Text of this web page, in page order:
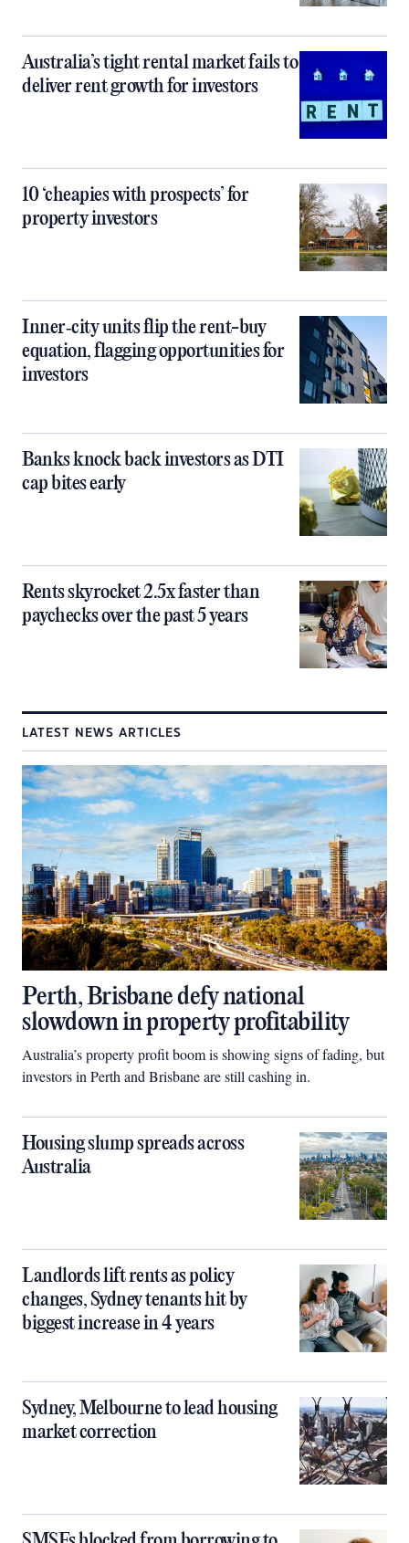
Australia’s tight rental market fails to
deliver rent growth for investors
10 ‘cheapies with prospects’ for
property investors
Inner‑city units flip the rent-buy
equation, flagging opportunities for
investors
Banks knock back investors as DTI
cap bites early
Rents skyrocket 2.5x faster than
paychecks over the past 5 years
LATEST NEWS ARTICLES
Perth, Brisbane defy national
slowdown in property profitability
Australia’s property profit boom is showing signs of fading, but
investors in Perth and Brisbane are still cashing in.
Housing slump spreads across
Australia
Landlords lift rents as policy
changes, Sydney tenants hit by
biggest increase in 4 years
Sydney, Melbourne to lead housing
market correction